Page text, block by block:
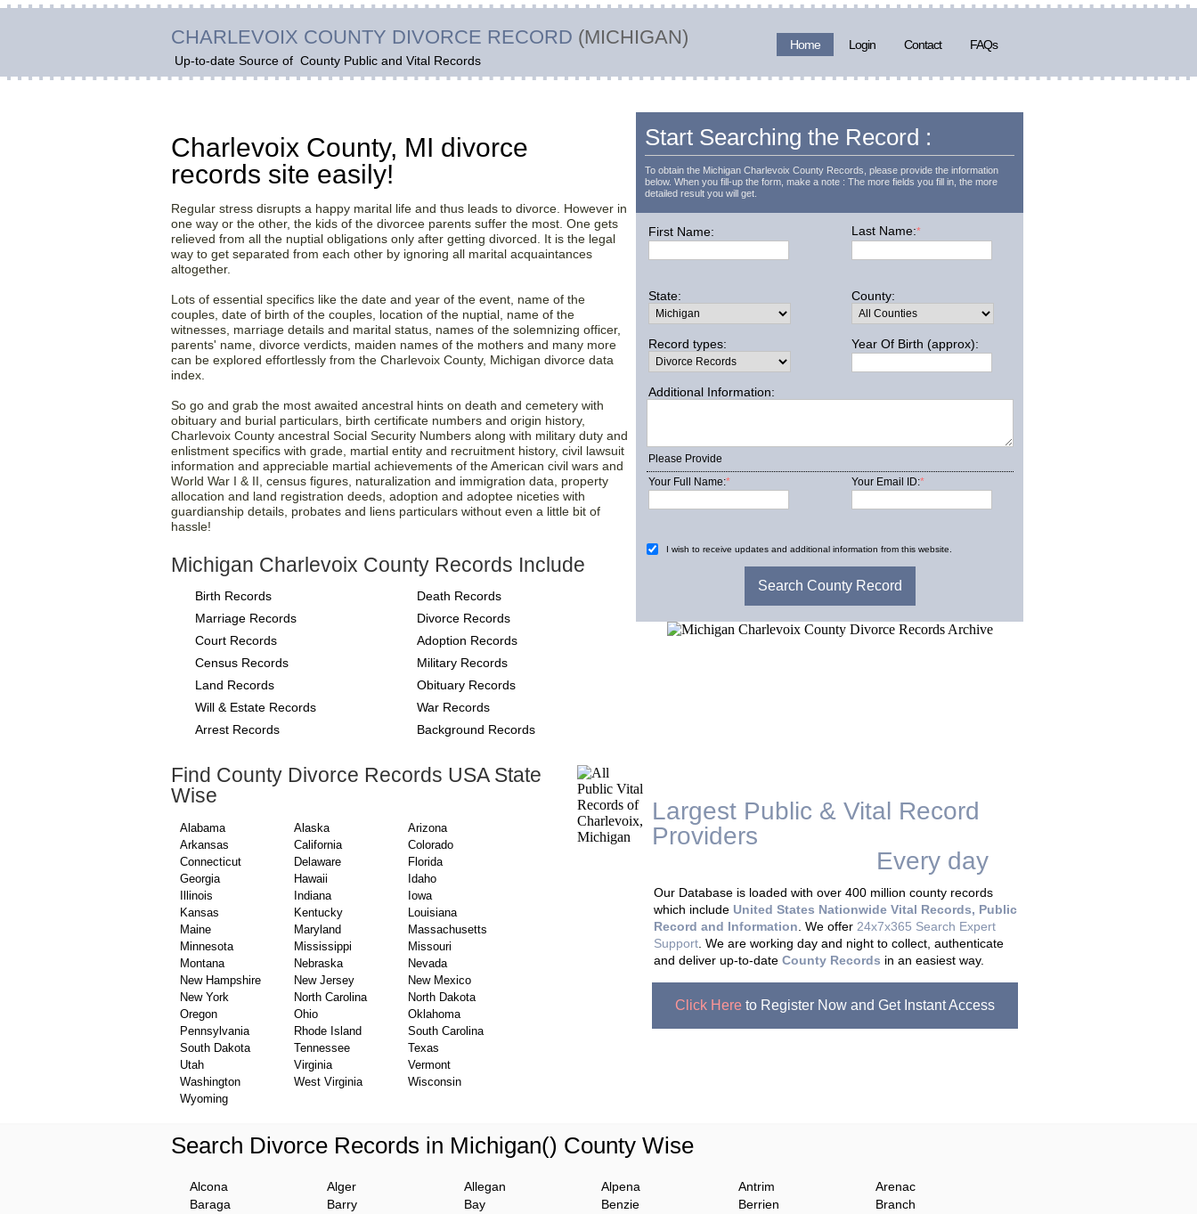
CHARLEVOIX COUNTY DIVORCE RECORD (MICHIGAN)
Up-to-date Source of County Public and Vital Records
Home Login Contact FAQs
Charlevoix County, MI divorce
records site easily!
Regular stress disrupts a happy marital life and thus leads to divorce. However in
one way or the other, the kids of the divorcee parents suffer the most. One gets
relieved from all the nuptial obligations only after getting divorced. It is the legal
way to get separated from each other by ignoring all marital acquaintances
altogether.
Lots of essential specifics like the date and year of the event, name of the
couples, date of birth of the couples, location of the nuptial, name of the
witnesses, marriage details and marital status, names of the solemnizing officer,
parents' name, divorce verdicts, maiden names of the mothers and many more
can be explored effortlessly from the Charlevoix County, Michigan divorce data
index.
So go and grab the most awaited ancestral hints on death and cemetery with
obituary and burial particulars, birth certificate numbers and origin history,
Charlevoix County ancestral Social Security Numbers along with military duty and
enlistment specifics with grade, martial entity and recruitment history, civil lawsuit
information and appreciable martial achievements of the American civil wars and
World War I & II, census figures, naturalization and immigration data, property
allocation and land registration deeds, adoption and adoptee niceties with
guardianship details, probates and liens particulars without even a little bit of
hassle!
Michigan Charlevoix County Records Include
Birth Records
Death Records
Marriage Records
Divorce Records
Court Records
Adoption Records
Census Records
Military Records
Land Records
Obituary Records
Will & Estate Records
War Records
Arrest Records
Background Records
Start Searching the Record :
To obtain the Michigan Charlevoix County Records, please provide the information
below. When you fill-up the form, make a note : The more fields you fill in, the more
detailed result you will get.
First Name: Last Name:*
State: County:
Record types: Year Of Birth (approx):
Additional Information:
Please Provide
Your Full Name:* Your Email ID:*
I wish to receive updates and additional information from this website.
Find County Divorce Records USA State
Wise
Alabama Alaska
Arizona
Arkansas
California
Colorado
Connecticut
Delaware
Florida
Georgia
Hawaii
Idaho
Illinois
Indiana
Iowa
Kansas
Kentucky
Louisiana
Maine
Maryland
Massachusetts
Minnesota
Mississippi
Missouri
Montana
Nebraska
Nevada
New Hampshire
New Jersey
New Mexico
New York
North Carolina
North Dakota
Oregon
Ohio
Oklahoma
Pennsylvania
Rhode Island
South Carolina
South Dakota
Tennessee
Texas
Utah
Virginia
Vermont
Washington
West Virginia
Wisconsin
Wyoming
Largest Public & Vital Record
Providers
Every day.
Our Database is loaded with over 400 million county records
which include United States Nationwide Vital Records, Public
Record and Information . We offer 24x7x365 Search Expert
Support . We are working day and night to collect, authenticate
and deliver up-to-date County Records in an easiest way.
Click Here to Register Now and Get Instant Access
Search Divorce Records in Michigan() County Wise
Alcona Alger Allegan Alpena Antrim
Arenac
Baraga
Barry Bay Benzie Berrien
Branch